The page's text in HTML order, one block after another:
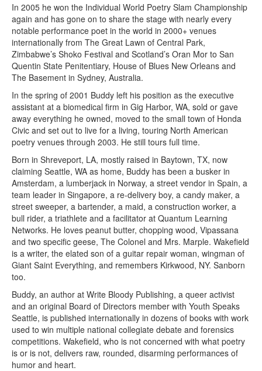
In 2005 he won the Individual World Poetry Slam Championship
again and has gone on to share the stage with nearly every
notable performance poet in the world in 2000+ venues
internationally from The Great Lawn of Central Park,
Zimbabwe’s Shoko Festival and Scotland’s Oran Mor to San
Quentin State Penitentiary, House of Blues New Orleans and
The Basement in Sydney, Australia.
In the spring of 2001 Buddy left his position as the executive
assistant at a biomedical firm in Gig Harbor, WA, sold or gave
away everything he owned, moved to the small town of Honda
Civic and set out to live for a living, touring North American
poetry venues through 2003. He still tours full time.
Born in Shreveport, LA, mostly raised in Baytown, TX, now
claiming Seattle, WA as home, Buddy has been a busker in
Amsterdam, a lumberjack in Norway, a street vendor in Spain, a
team leader in Singapore, a re-delivery boy, a candy maker, a
street sweeper, a bartender, a maid, a construction worker, a
bull rider, a triathlete and a facilitator at Quantum Learning
Networks. He loves peanut butter, chopping wood, Vipassana
and two specific geese, The Colonel and Mrs. Marple. Wakefield
is a writer, the elated son of a guitar repair woman, wingman of
Giant Saint Everything, and remembers Kirkwood, NY. Sanborn
too.
Buddy, an author at Write Bloody Publishing, a queer activist
and an original Board of Directors member with Youth Speaks
Seattle, is published internationally in dozens of books with work
used to win multiple national collegiate debate and forensics
competitions. Wakefield, who is not concerned with what poetry
is or is not, delivers raw, rounded, disarming performances of
humor and heart.